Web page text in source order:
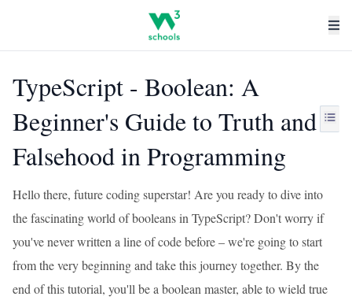
TypeScript - Boolean: A
Beginner's Guide to Truth and
Falsehood in Programming
Hello there, future coding superstar! Are you ready to dive into
the fascinating world of booleans in TypeScript? Don't worry if
you've never written a line of code before – we're going to start
from the very beginning and take this journey together. By the
end of this tutorial, you'll be a boolean master, able to wield true